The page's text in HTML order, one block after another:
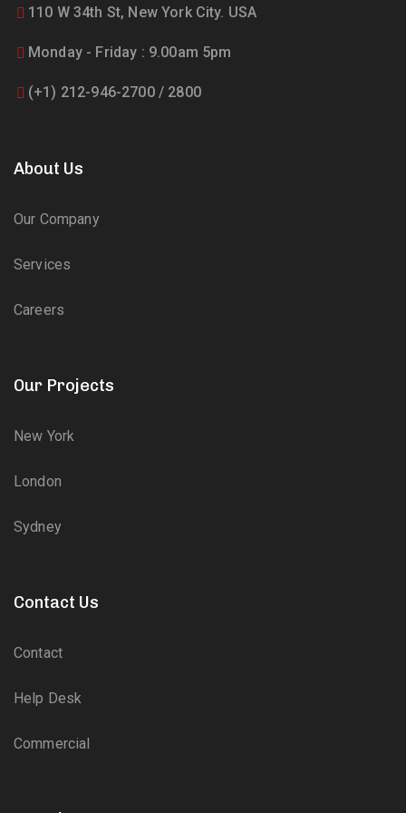
110 W 34th St, New York City. USA
Monday - Friday : 9.00am 5pm
(+1) 212-946-2700 / 2800
About Us
Our Company
Services
Careers
Our Projects
New York
London
Sydney
Contact Us
Contact
Help Desk
Commercial